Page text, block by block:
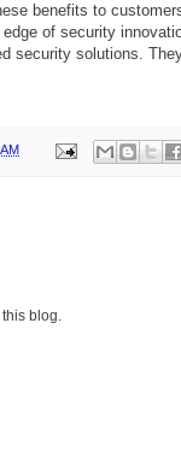
benefits to
edge of security
security solutions.
blog.